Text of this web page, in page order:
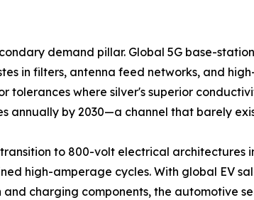
demand pillar. Global 5G base-
in filters, antenna feed networks, and
tolerances where silver's superior
annually by 2030—a channel that barely
to 800-volt electrical architectures
high-amperage cycles. With global EV
charging components, the automotive